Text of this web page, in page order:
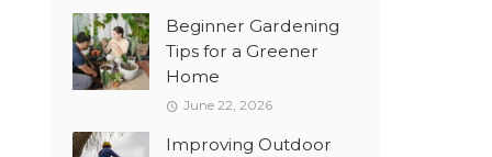
Beginner Gardening
Tips for a Greener
Home
June 22, 2026
Improving Outdoor